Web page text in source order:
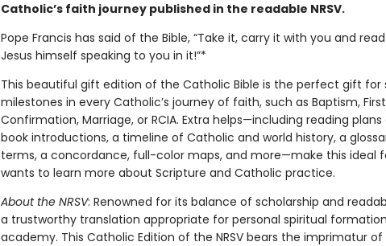
Catholic’s faith journey published in the readable NRSV.
Pope Francis has said of the Bible, “Take it, carry it with you and
Jesus himself speaking to you in it!”*
This beautiful gift edition of the Catholic Bible is the perfect gift for
milestones in every Catholic’s journey of faith, such as Baptism,
Confirmation, Marriage, or RCIA. Extra helps—including reading plans
book introductions, a timeline of Catholic and world history, a
terms, a concordance, full-color maps, and more—make this ideal
wants to learn more about Scripture and Catholic practice.
About the NRSV: Renowned for its balance of scholarship and
a trustworthy translation appropriate for personal spiritual
academy. This Catholic Edition of the NRSV bears the imprimatur